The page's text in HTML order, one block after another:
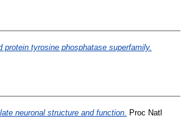
protein tyrosine phosphatase superfamily.
neuronal structure and function.
Proc Natl